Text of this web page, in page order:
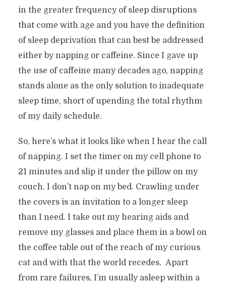
in the greater frequency of sleep disruptions
that come with age and you have the definition
of sleep deprivation that can best be addressed
either by napping or caffeine. Since I gave up
the use of caffeine many decades ago, napping
stands alone as the only solution to inadequate
sleep time, short of upending the total rhythm
of my daily schedule.
So, here’s what it looks like when I hear the call
of napping. I set the timer on my cell phone to
21 minutes and slip it under the pillow on my
couch. I don’t nap on my bed. Crawling under
the covers is an invitation to a longer sleep
than I need. I take out my hearing aids and
remove my glasses and place them in a bowl on
the coffee table out of the reach of my curious
cat and with that the world recedes. Apart
from rare failures, I’m usually asleep within a